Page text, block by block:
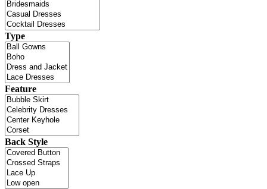
Type
Feature
Back Style